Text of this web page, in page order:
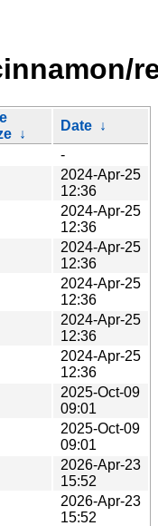
↓
Date ↓
-
2024-Apr-25
12:36
2024-Apr-25
12:36
2024-Apr-25
12:36
2024-Apr-25
12:36
2024-Apr-25
12:36
2024-Apr-25
12:36
2025-Oct-09
09:01
2025-Oct-09
09:01
2026-Apr-23
15:52
2026-Apr-23
15:52